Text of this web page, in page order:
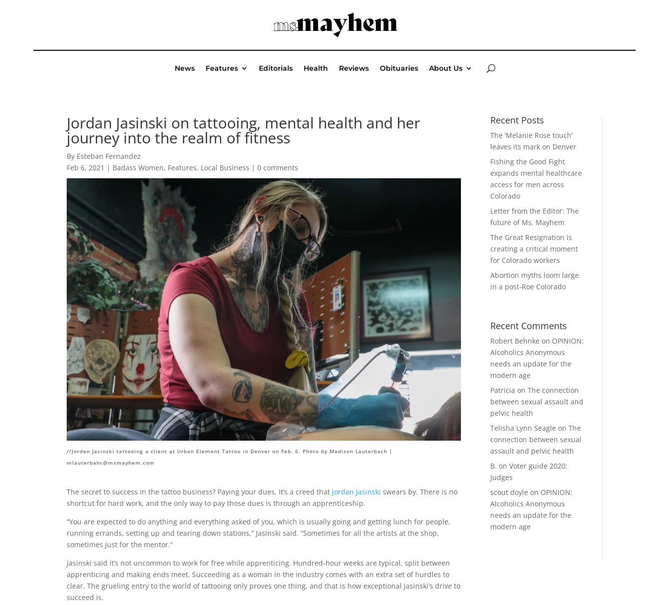
News Features Editorials Health Reviews Obituaries About Us
Jordan Jasinski on tattooing, mental health and her
journey into the realm of fitness
By Esteban Fernandez
Feb 6, 2021 | Badass Women, Features, Local Business |0 comments
//Jordan Jasinski tattooing a client at Urban Element Tattoo in Denver on Feb. 6. Photo by Madison Lauterbach |
mlauterbahc@msmayhem.com
The secret to success in the tattoo business? Paying your dues. It’s a creed that Jordan Jasinski swears by. There is no
shortcut for hard work, and the only way to pay those dues is through an apprenticeship.
“You are expected to do anything and everything asked of you, which is usually going and getting lunch for people,
running errands, setting up and tearing down stations,” Jasinski said. “Sometimes for all the artists at the shop,
sometimes just for the mentor.”
Jasinski said it’s not uncommon to work for free while apprenticing. Hundred-hour weeks are typical, split between
apprenticing and making ends meet. Succeeding as a woman in the industry comes with an extra set of hurdles to
clear. The grueling entry to the world of tattooing only proves one thing, and that is how exceptional Jasinski’s drive to
succeed is.
Recent Posts
The ‘Melanie Rose touch’
leaves its mark on Denver
Fishing the Good Fight
expands mental healthcare
access for men across
Colorado
Letter from the Editor: The
future of Ms. Mayhem
The Great Resignation is
creating a critical moment
for Colorado workers
Abortion myths loom large
in a post-Roe Colorado
Recent Comments
Robert Behnke on OPINION:
Alcoholics Anonymous
needs an update for the
modern age
Patricia onThe connection
between sexual assault and
pelvic health
Telisha Lynn Seagle onThe
connection between sexual
assault and pelvic health
B. onVoter guide 2020:
Judges
scout doyle on OPINION:
Alcoholics Anonymous
needs an update for the
modern age